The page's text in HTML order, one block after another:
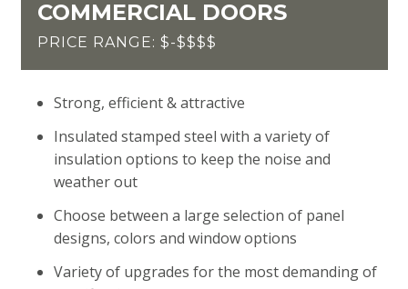
COMMERCIAL DOORS
PRICE RANGE: $-$$$$
Strong, efficient & attractive
Insulated stamped steel with a variety of
insulation options to keep the noise and
weather out
Choose between a large selection of panel
designs, colors and window options
Variety of upgrades for the most demanding of